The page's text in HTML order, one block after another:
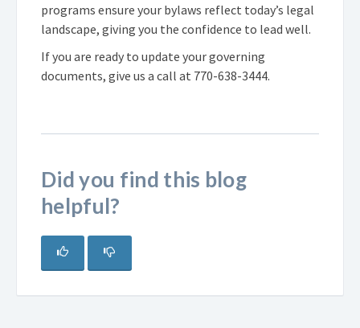
programs ensure your bylaws reflect today’s legal
landscape, giving you the confidence to lead well.
If you are ready to update your governing
documents, give us a call at 770-638-3444.
Did you find this blog
helpful?